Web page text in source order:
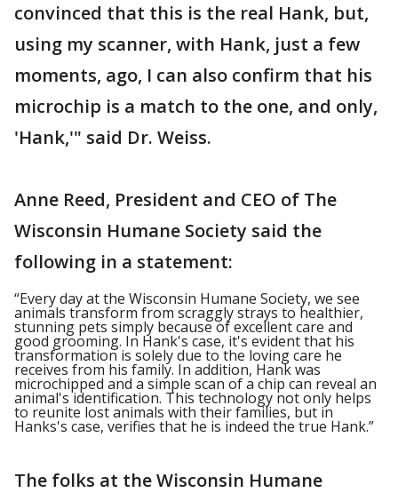
convinced that this is the real Hank, but,
using my scanner, with Hank, just a few
moments, ago, I can also confirm that his
microchip is a match to the one, and only,
'Hank,'" said Dr. Weiss.
Anne Reed, President and CEO of The
Wisconsin Humane Society said the
following in a statement:
“Every day at the Wisconsin Humane Society, we see
animals transform from scraggly strays to healthier,
stunning pets simply because of excellent care and
good grooming. In Hank's case, it's evident that his
transformation is solely due to the loving care he
receives from his family. In addition, Hank was
microchipped and a simple scan of a chip can reveal an
animal's identification. This technology not only helps
to reunite lost animals with their families, but in
Hanks's case, verifies that he is indeed the true Hank.”
The folks at the Wisconsin Humane